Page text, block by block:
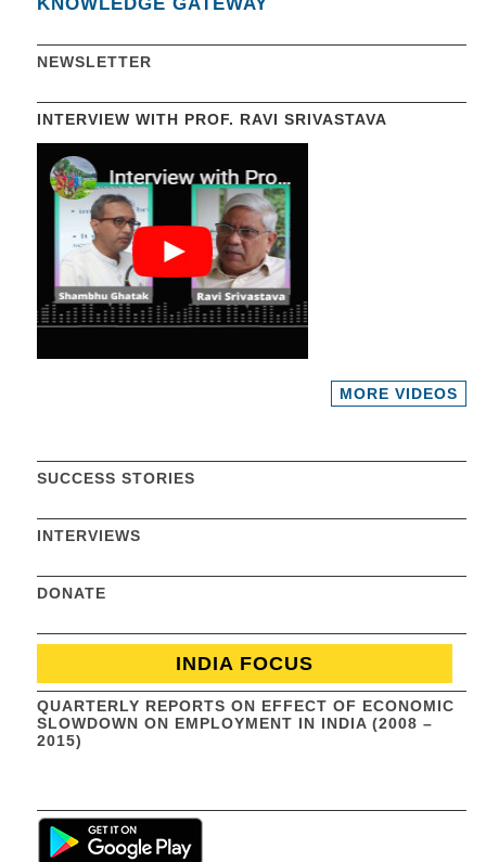
NEWSLETTER
INTERVIEW WITH PROF. RAVI SRIVASTAVA
MORE VIDEOS
SUCCESS STORIES
INTERVIEWS
DONATE
INDIA FOCUS
QUARTERLY REPORTS ON EFFECT OF ECONOMIC
SLOWDOWN ON EMPLOYMENT IN INDIA (2008 –
2015)